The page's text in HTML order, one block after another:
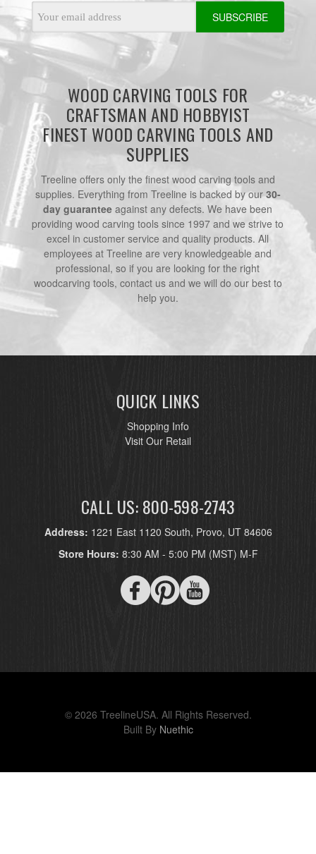
Address
WOOD CARVING TOOLS FOR
CRAFTSMAN AND HOBBYIST
FINEST WOOD CARVING TOOLS AND
SUPPLIES
Treeline offers only the finest wood carving tools and
supplies. Everything from Treeline is backed by our30-
day guarantee against any defects. We have been
providing wood carving tools since 1997 and we strive to
excel in customer service and quality products. All
employees at Treeline are very knowledgeable and
professional, so if you are looking for the right
woodcarving tools, contact us and we will do our best to
help you.
QUICK LINKS
Shopping Info
Visit Our Retail
CALL US: 800-598-2743
Address: 1221 East 1120 South, Provo, UT 84606
Store Hours: 8:30 AM - 5:00 PM (MST) M-F
© 2026 TreelineUSA. All Rights Reserved.
Built By Nuethic